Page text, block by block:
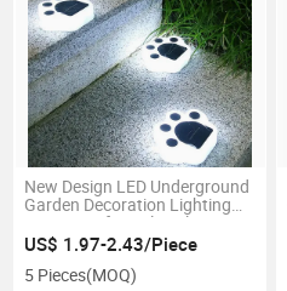
New Design LED Underground
Garden Decoration Lighting
Waterproof Lovely Solar Bear
Paw Shape LED Wall Lawn
Lamp Warm White Lights
Solar Garden Light
US$ 1.97-2.43/Piece
5 Pieces(MOQ)